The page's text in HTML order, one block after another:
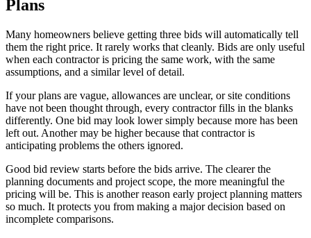
Plans
Many homeowners believe getting three bids will automatically tell
them the right price. It rarely works that cleanly. Bids are only useful
when each contractor is pricing the same work, with the same
assumptions, and a similar level of detail.
If your plans are vague, allowances are unclear, or site conditions
have not been thought through, every contractor fills in the blanks
differently. One bid may look lower simply because more has been
left out. Another may be higher because that contractor is
anticipating problems the others ignored.
Good bid review starts before the bids arrive. The clearer the
planning documents and project scope, the more meaningful the
pricing will be. This is another reason early project planning matters
so much. It protects you from making a major decision based on
incomplete comparisons.